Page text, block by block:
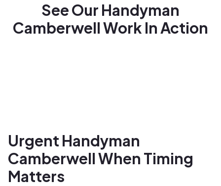
See Our Handyman
Camberwell Work In Action
Urgent Handyman
Camberwell When Timing
Matters